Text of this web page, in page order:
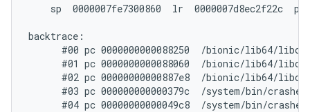
sp  0000007fe7300860  lr  0000007d8ec2f22c  pc
backtrace:
#00 pc 0000000000088250  /bionic/lib64/
#01 pc 0000000000088060  /bionic/lib64/
#02 pc 00000000000887e8  /bionic/lib64/
#03 pc 000000000000379c  /system/bin/
#04 pc 00000000000049c8  /system/bin/